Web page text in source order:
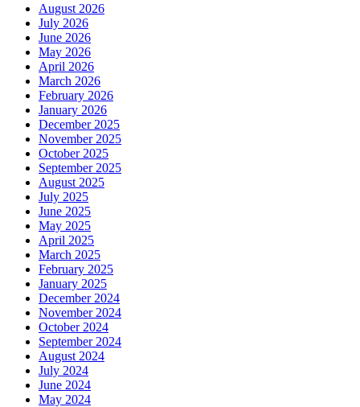
August 2026
July 2026
June 2026
May 2026
April 2026
March 2026
February 2026
January 2026
December 2025
November 2025
October 2025
September 2025
August 2025
July 2025
June 2025
May 2025
April 2025
March 2025
February 2025
January 2025
December 2024
November 2024
October 2024
September 2024
August 2024
July 2024
June 2024
May 2024